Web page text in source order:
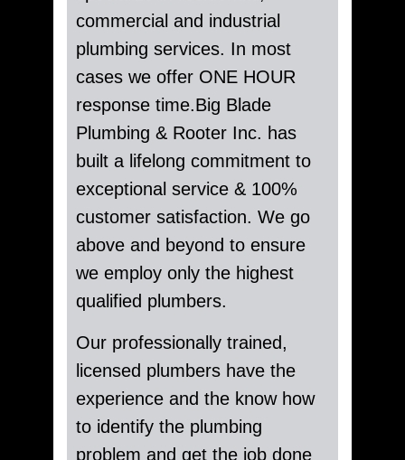
commercial and industrial
plumbing services. In most
cases we offer ONE HOUR
response time.Big Blade
Plumbing & Rooter Inc. has
built a lifelong commitment to
exceptional service & 100%
customer satisfaction. We go
above and beyond to ensure
we employ only the highest
qualified plumbers.
Our professionally trained,
licensed plumbers have the
experience and the know how
to identify the plumbing
problem and get the job done